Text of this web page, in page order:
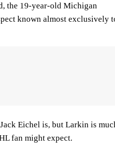
the 19-year-old Michigan
known almost exclusively
Eichel is, but Larkin is
fan might expect.